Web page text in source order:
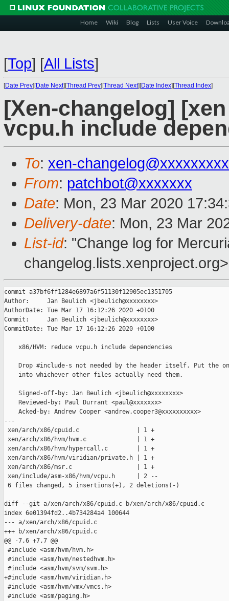
Home Wiki Blog Lists User Voice
[Top] [All Lists]
[Date Prev][Date Next][Thread Prev][Thread Next][Date Index][Thread Index]
[Xen-changelog]
vcpu.h include
To: xen-
From: patchbot@xxxxxxx
Date: Mon, 23 Mar 2020
Delivery-date: Mon, 23 Mar
List-id: "Change log for
changelog.lists.xenproject.org>
commit a37bf6ff1284e6897a6f51130f12905ec1351705
Author:     Jan Beulich <jbeulich@xxxxxxxx>
AuthorDate: Tue Mar 17 16:12:26 2020 +0100
Commit:     Jan Beulich <jbeulich@xxxxxxxx>
CommitDate: Tue Mar 17 16:12:26 2020 +0100
    x86/HVM: reduce vcpu.h include dependencies
Drop #include-s not needed by the header itself. Put the
    into whichever other files actually need them.
    Signed-off-by: Jan Beulich <jbeulich@xxxxxxxx>
    Reviewed-by: Paul Durrant <paul@xxxxxxx>
    Acked-by: Andrew Cooper <andrew.cooper3@xxxxxxxxxx>
---
xen/arch/x86/cpuid.c                | 1 +
xen/arch/x86/hvm/hvm.c              | 1 +
xen/arch/x86/hvm/hypercall.c        | 1 +
xen/arch/x86/hvm/viridian/private.h | 1 +
xen/arch/x86/msr.c                  | 1 +
xen/include/asm-x86/hvm/vcpu.h      | 2 --
6 files changed, 5 insertions(+), 2 deletions(-)
diff --git a/xen/arch/x86/cpuid.c b/xen/arch/x86/cpuid.c
index 6e01394fd2..4b734284a4 100644
--- a/xen/arch/x86/cpuid.c
+++ b/xen/arch/x86/cpuid.c
@@ -7,6 +7,7 @@
#include <asm/hvm/hvm.h>
#include <asm/hvm/nestedhvm.h>
#include <asm/hvm/svm/svm.h>
+#include <asm/hvm/viridian.h>
#include <asm/hvm/vmx/vmcs.h>
#include <asm/paging.h>